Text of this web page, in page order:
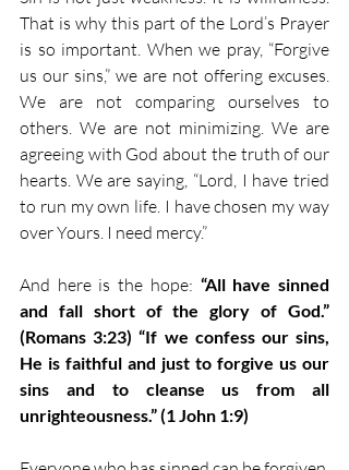
That is why this part of the Lord’s Prayer
is so important. When we pray, “Forgive
us our sins,” we are not offering excuses.
We are not comparing ourselves to
others. We are not minimizing. We are
agreeing with God about the truth of our
hearts. We are saying, “Lord, I have tried
to run my own life. I have chosen my way
over Yours. I need mercy.”
And here is the hope: “All have sinned
and fall short of the glory of God.”
(Romans 3:23) “If we confess our sins,
He is faithful and just to forgive us our
sins and to cleanse us from all
unrighteousness.” (1 John 1:9)